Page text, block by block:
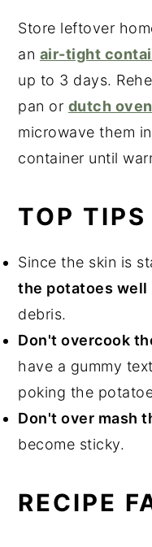
Store leftover
an air-tight
up to 3 days.
pan or dutch oven
microwave them
container until
TOP TIPS
Since the skin is
the potatoes well
debris.
Don't overcook
have a gummy
poking the
Don't over mash
become sticky.
RECIPE